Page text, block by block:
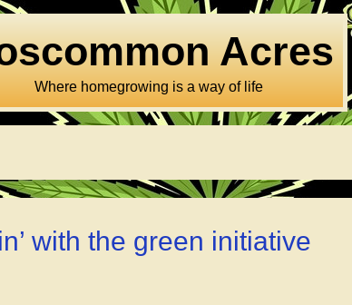
Acres
Where homegrowing is a way of life
with the green initiative